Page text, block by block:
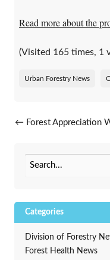
Read more about the
(Visited 165 times, 1
Urban Forestry News
Post navigation
← Forest Appreciation
Categories
Division of Forestry
Forest Health News